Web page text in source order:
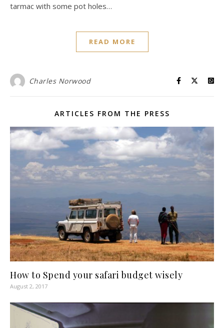
tarmac with some pot holes…
READ MORE
Charles Norwood
ARTICLES FROM THE PRESS
How to Spend your safari budget wisely
August 2, 2017